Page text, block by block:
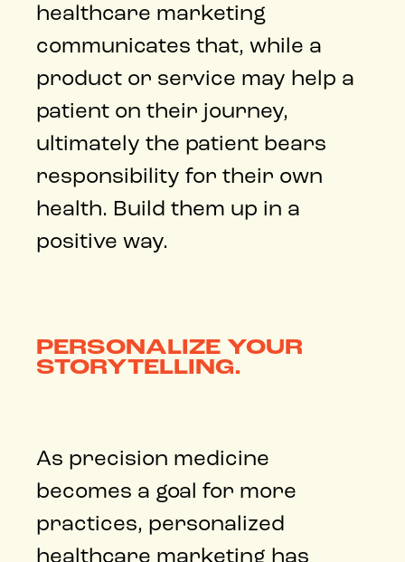
healthcare marketing
communicates that, while a
product or service may help a
patient on their journey,
ultimately the patient bears
responsibility for their own
health. Build them up in a
positive way.
PERSONALIZE YOUR
STORYTELLING.
As precision medicine
becomes a goal for more
practices, personalized
healthcare marketing has